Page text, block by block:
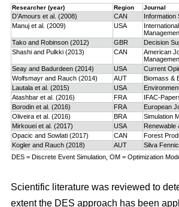
Researcher (year) Region Journal
D’Amours et al. (2008) CAN
Manuj et al. (2009)
USA
Tako and Robinson (2012)
GBR
Decision
Shashi and Pulkki (2013)
CAN
American
Seay and Badurdeen (2014)
USA
Current
Wolfsmayr and Rauch (2014)
AUT
Biomass &
Lautala et al. (2015)
USA
Atashbar et al. (2016)
FRA
IFAC-
Borodin et al. (2016)
FRA
European
Oliveira et al. (2016)
BRA
Simulation
Mirkouei et al. (2017)
USA
Renewable
Opacic and Sowlati (2017)
CAN
Forest
Kogler and Rauch (2018)
AUT
Silva
DES = Discrete Event Simulation, OM = Optimization
Scientific literature was reviewed to
extent the DES approach has been